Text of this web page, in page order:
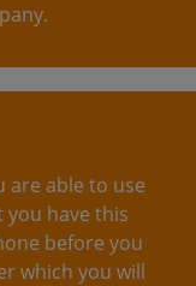
are able to use
you have this
before you
which you will